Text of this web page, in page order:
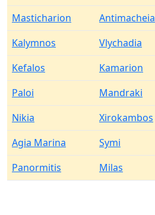
Masticharion
Antimacheia
Kalymnos
Vlychadia
Kefalos
Kamarion
Paloi
Mandraki
Nikia
Xirokambos
Agia Marina
Symi
Panormitis
Milas